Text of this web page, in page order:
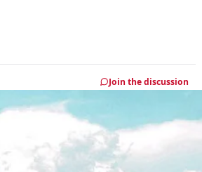
Join the discussion